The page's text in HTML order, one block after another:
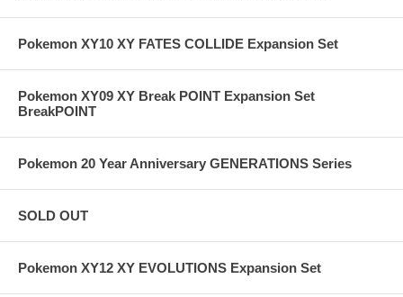
Pokemon XY10 XY FATES COLLIDE Expansion Set
Pokemon XY09 XY Break POINT Expansion Set
BreakPOINT
Pokemon 20 Year Anniversary GENERATIONS Series
SOLD OUT
Pokemon XY12 XY EVOLUTIONS Expansion Set